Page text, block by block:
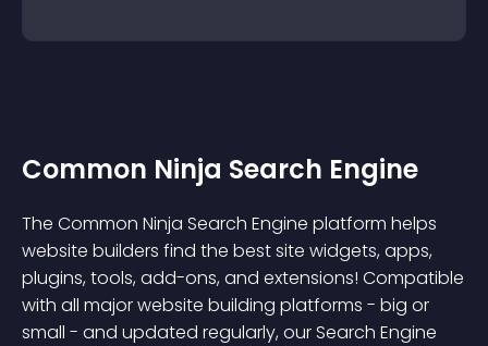
Common Ninja Search Engine
The Common Ninja Search Engine platform helps
website builders find the best site widgets, apps,
plugins, tools, add-ons, and extensions! Compatible
with all major website building platforms - big or
small - and updated regularly, our Search Engine